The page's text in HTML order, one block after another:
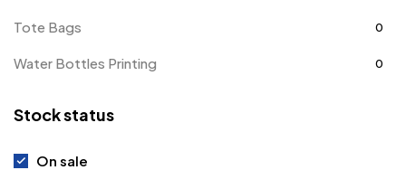
Tote Bags 0
Water Bottles Printing 0
Stock status
On sale